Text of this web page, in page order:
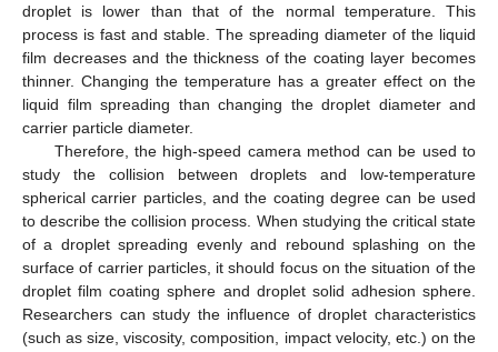
droplet is lower than that of the normal temperature. This
process is fast and stable. The spreading diameter of the liquid
film decreases and the thickness of the coating layer becomes
thinner. Changing the temperature has a greater effect on the
liquid film spreading than changing the droplet diameter and
carrier particle diameter.
Therefore, the high-speed camera method can be used to
study the collision between droplets and low-temperature
spherical carrier particles, and the coating degree can be used
to describe the collision process. When studying the critical state
of a droplet spreading evenly and rebound splashing on the
surface of carrier particles, it should focus on the situation of the
droplet film coating sphere and droplet solid adhesion sphere.
Researchers can study the influence of droplet characteristics
(such as size, viscosity, composition, impact velocity, etc.) on the